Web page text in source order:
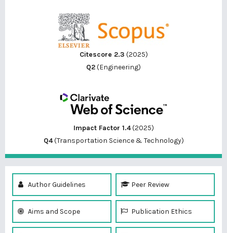
Citescore 2.3 (2025)
Q2(Engineering)
Impact Factor 1.4(2025)
Q4(Transportation Science & Technology)
Author Guidelines Peer Review
Aims and Scope Publication Ethics